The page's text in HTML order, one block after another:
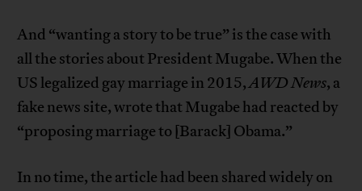
And “wanting a story to be true” is the case with
all the stories about President Mugabe. When the
US legalized gay marriage in 2015,AWD News, a
fake news site, wrote that Mugabe had reacted by
“proposing marriage to [Barack] Obama.”
In no time, the article had been shared widely on